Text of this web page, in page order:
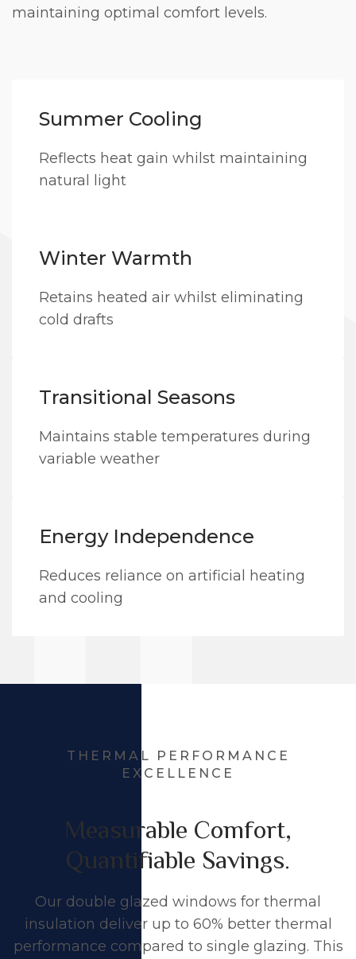
maintaining optimal comfort levels.
Summer Cooling
Reflects heat gain whilst maintaining
natural light
Winter Warmth
Retains heated air whilst eliminating
cold drafts
Transitional Seasons
Maintains stable temperatures during
variable weather
Energy Independence
Reduces reliance on artificial heating
and cooling
THERMAL PERFORMANCE
EXCELLENCE
Measurable Comfort,
Quantifiable Savings.
Our double glazed windows for thermal
insulation deliver up to 60% better thermal
performance compared to single glazing. This